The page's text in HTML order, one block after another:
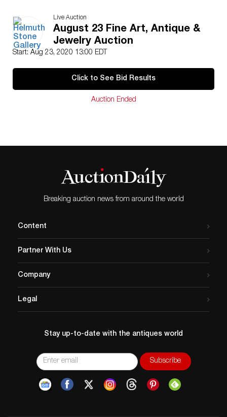
Live Auction
August 23 Fine Art, Antique &
Jewelry Auction
Start: Aug 23, 2020 13:00 EDT
Click to See Bid Results
Auction Ended
Breaking auction news from around the world
Content
Partner With Us
Company
Legal
Stay up-to-date with the antiques world